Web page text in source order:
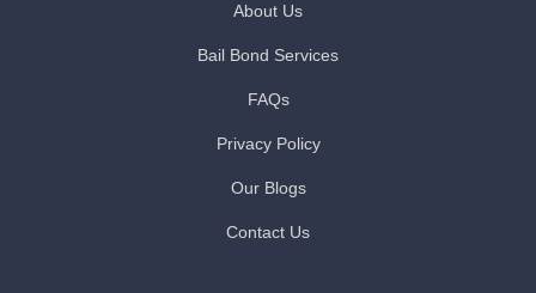
About Us
Bail Bond Services
FAQs
Privacy Policy
Our Blogs
Contact Us